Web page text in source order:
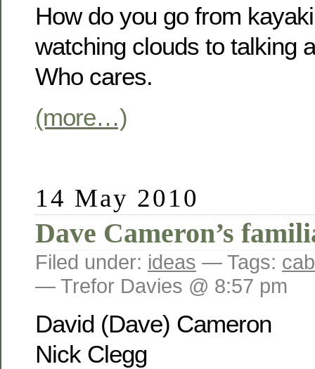
How do you go from
watching clouds to talking
Who cares.
(more…)
14 May 2010
Dave Cameron’s
Filed under: ideas — Tags:
— Trefor Davies @ 8:57 pm
David (Dave) Cameron
Nick Clegg